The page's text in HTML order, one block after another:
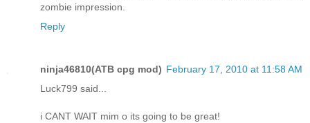
zombie impression.
Reply
ninja46810(ATB cpg mod) February 17, 2010 at 11:58 AM
Luck799 said...
i CANT WAIT mim o its going to be great!